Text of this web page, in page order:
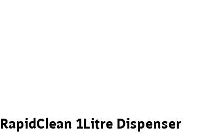
RapidClean 1Litre Dispenser